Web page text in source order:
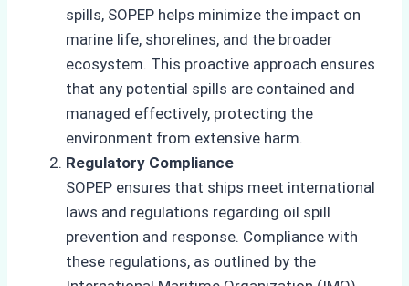
spills, SOPEP helps minimize the impact on
marine life, shorelines, and the broader
ecosystem. This proactive approach ensures
that any potential spills are contained and
managed effectively, protecting the
environment from extensive harm.
Regulatory Compliance
SOPEP ensures that ships meet international
laws and regulations regarding oil spill
prevention and response. Compliance with
these regulations, as outlined by the